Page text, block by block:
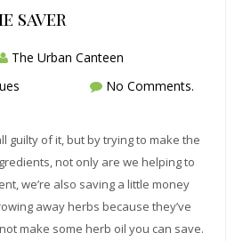
saver
The Urban Canteen
No Comments.
guilty of it, but by trying to make the
not only are we helping to
we’re also saving a little money
away herbs because they’ve
make some herb oil you can save.